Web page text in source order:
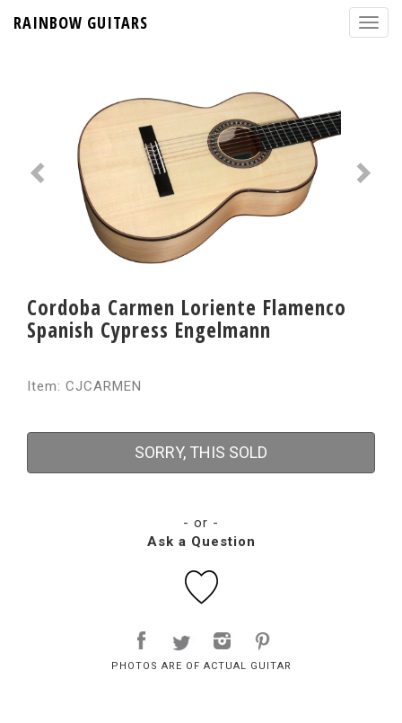
RAINBOW GUITARS
Cordoba Carmen Loriente Flamenco
Spanish Cypress Engelmann
Item: CJCARMEN
SORRY, THIS SOLD
- or -
Ask a Question
PHOTOS ARE OF ACTUAL GUITAR